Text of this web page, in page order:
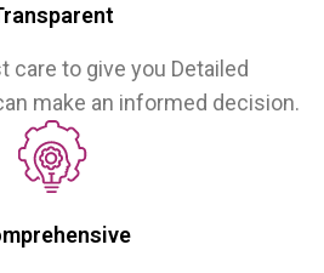
care to give you Detailed
make an informed decision.